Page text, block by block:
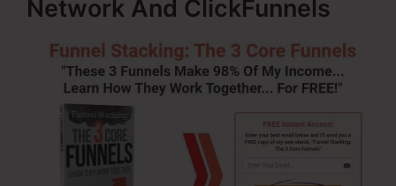
Network And ClickFunnels